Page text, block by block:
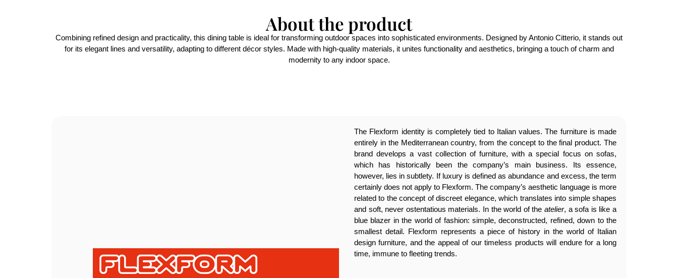
About the product
Combining refined design and practicality, this dining table is ideal for transforming outdoor spaces into sophisticated environments. Designed by Antonio Citterio, it stands out
for its elegant lines and versatility, adapting to different décor styles. Made with high-quality materials, it unites functionality and aesthetics, bringing a touch of charm and
modernity to any indoor space.
The Flexform identity is completely tied to Italian values. The furniture is made
entirely in the Mediterranean country, from the concept to the final product. The
brand develops a vast collection of furniture, with a special focus on sofas,
which has historically been the company’s main business. Its essence,
however, lies in subtlety. If luxury is defined as abundance and excess, the term
certainly does not apply to Flexform. The company’s aesthetic language is more
related to the concept of discreet elegance, which translates into simple shapes
and soft, never ostentatious materials. In the world of the atelier, a sofa is like a
blue blazer in the world of fashion: simple, deconstructed, refined, down to the
smallest detail. Flexform represents a piece of history in the world of Italian
design furniture, and the appeal of our timeless products will endure for a long
time, immune to fleeting trends.